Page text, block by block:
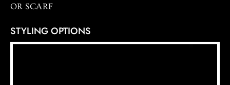
OR SCARF
STYLING OPTIONS